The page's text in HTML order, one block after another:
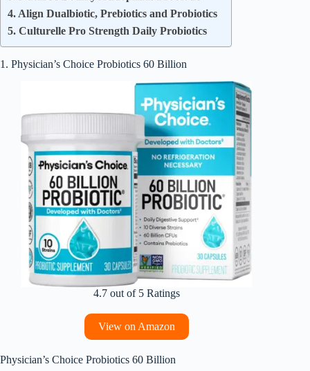
4. Align Dualbiotic, Prebiotics and Probiotics
5. Culturelle Pro Strength Daily Probiotics
1. Physician’s Choice Probiotics 60 Billion
4.7 out of 5 Ratings
View on Amazon
Physician’s Choice Probiotics 60 Billion